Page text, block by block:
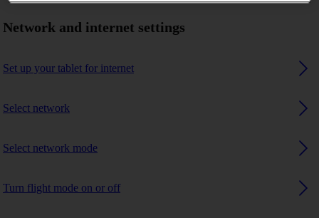
Network and internet settings
Set up your tablet for internet
Select network
Select network mode
Turn flight mode on or off